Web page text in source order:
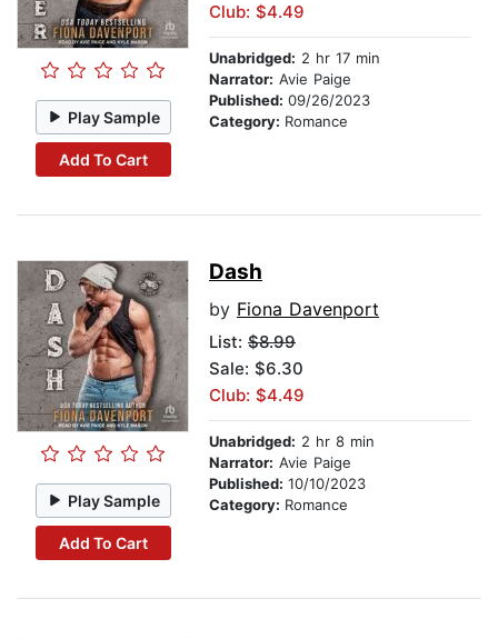
Play Sample
Add To Cart
Club: $4.49
Unabridged: 2 hr 17 min
Narrator: Avie Paige
Published: 09/26/2023
Category: Romance
Play Sample
Add To Cart
Dash
by Fiona Davenport
List: $8.99
Sale: $6.30
Club: $4.49
Unabridged: 2 hr 8 min
Narrator: Avie Paige
Published: 10/10/2023
Category: Romance